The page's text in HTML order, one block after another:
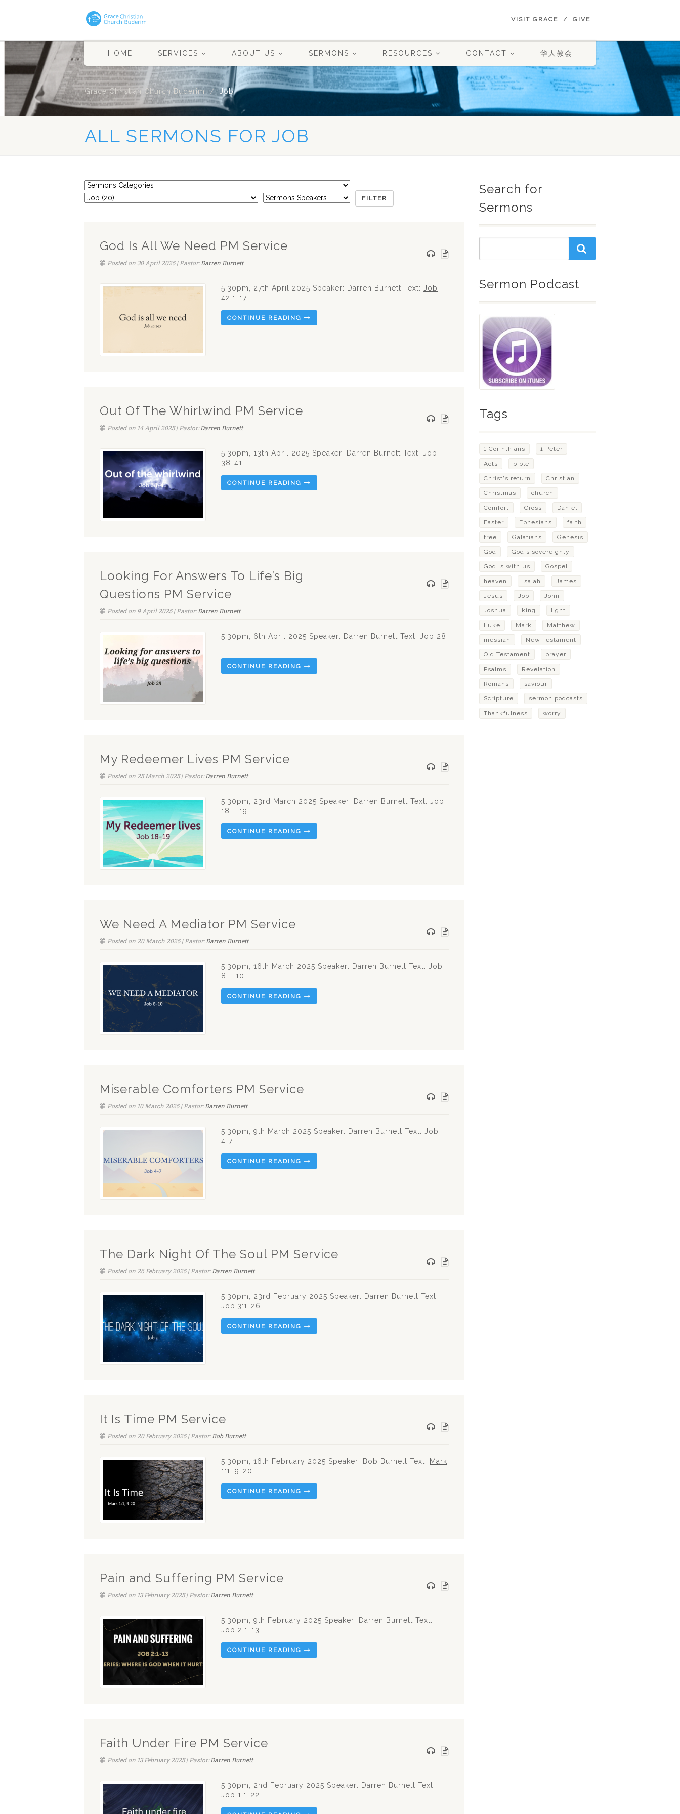
VISIT GRACE GIVE
HOME SERVICES ABOUT US SERMONS RESOURCES CONTACT 华人教会
Grace Christian Church Buderim Job
ALL SERMONS FOR JOB
God Is All We Need PM Service
Posted on 30 April 2025 | Pastor:Darren Burnett
5.30pm, 27th April 2025 Speaker: Darren Burnett Text: Job
42:1-17
CONTINUE READING
Out Of The Whirlwind PM Service
Posted on 14 April 2025 | Pastor:Darren Burnett
5.30pm, 13th April 2025 Speaker: Darren Burnett Text: Job
38-41
CONTINUE READING
Looking For Answers To Life’s Big
Questions PM Service
Posted on 9 April 2025 | Pastor:Darren Burnett
5.30pm, 6th April 2025 Speaker: Darren Burnett Text: Job 28
CONTINUE READING
My Redeemer Lives PM Service
Posted on 25 March 2025 | Pastor:Darren Burnett
5.30pm, 23rd March 2025 Speaker: Darren Burnett Text: Job
18 – 19
CONTINUE READING
We Need A Mediator PM Service
Posted on 20 March 2025 | Pastor:Darren Burnett
5.30pm, 16th March 2025 Speaker: Darren Burnett Text: Job
8 – 10
CONTINUE READING
Miserable Comforters PM Service
Posted on 10 March 2025 | Pastor:Darren Burnett
5.30pm, 9th March 2025 Speaker: Darren Burnett Text: Job
4-7
CONTINUE READING
The Dark Night Of The Soul PM Service
Posted on 26 February 2025 | Pastor:Darren Burnett
5.30pm, 23rd February 2025 Speaker: Darren Burnett Text:
Job:3:1-26
CONTINUE READING
It Is Time PM Service
Posted on 20 February 2025 | Pastor:Bob Burnett
5.30pm, 16th February 2025 Speaker: Bob Burnett Text: Mark
1:1
9-20
CONTINUE READING
Pain and Suffering PM Service
Posted on 13 February 2025 | Pastor:Darren Burnett
5.30pm, 9th February 2025 Speaker: Darren Burnett Text:
Job 2:1-13
CONTINUE READING
Faith Under Fire PM Service
Posted on 13 February 2025 | Pastor:Darren Burnett
5.30pm, 2nd February 2025 Speaker: Darren Burnett Text:
Job 1:1-22
Search for
Sermons
Sermon Podcast
Tags
1 Corinthians 1 Peter
Acts bible
Christ's return Christian
Christmas church
Comfort Cross Daniel
Easter Ephesians faith
free Galatians Genesis
God God's sovereignty
God is with us Gospel
heaven Isaiah James
Jesus Job John
Joshua king light
Luke Mark Matthew
messiah New Testament
Old Testament prayer
Psalms Revelation
Romans saviour
Scripture sermon podcasts
Thankfulness worry